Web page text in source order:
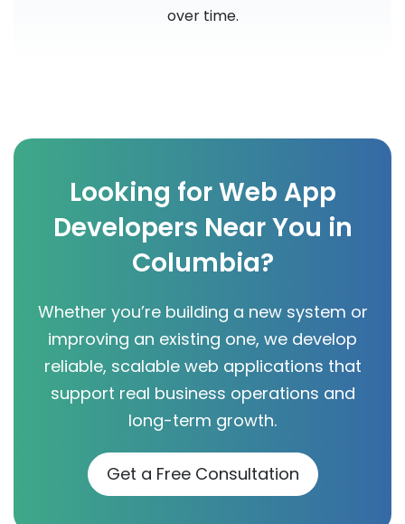
over time.
Looking for Web App
Developers Near You in
Columbia?
Whether you’re building a new system or
improving an existing one, we develop
reliable, scalable web applications that
support real business operations and
long-term growth.
Get a Free Consultation